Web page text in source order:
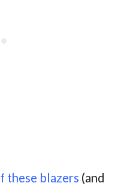
these blazers (and